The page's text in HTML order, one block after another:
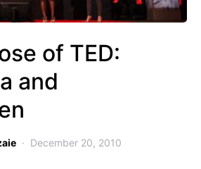
of TED:
and
December 20, 2010